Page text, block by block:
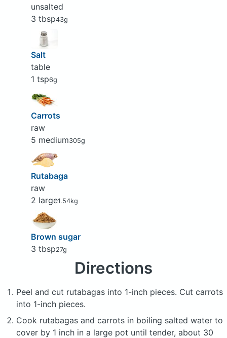
unsalted
3 tbsp43g
Salt
table
1 tsp6g
Carrots
raw
5 medium305g
Rutabaga
raw
2 large1.54kg
Brown sugar
3 tbsp27g
Directions
Peel and cut rutabagas into 1-inch pieces. Cut carrots
into 1-inch pieces.
Cook rutabagas and carrots in boiling salted water to
cover by 1 inch in a large pot until tender, about 30